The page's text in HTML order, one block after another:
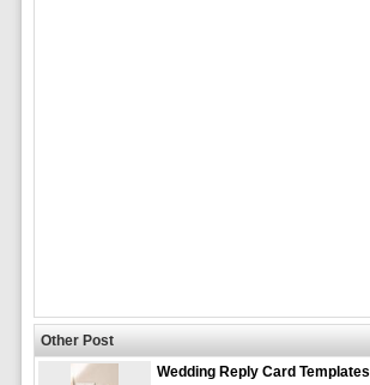
Other Post
Wedding Reply Card Templates